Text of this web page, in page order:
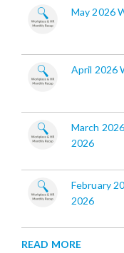
May 2026
April 2026
March
2026
February
2026
READ MORE